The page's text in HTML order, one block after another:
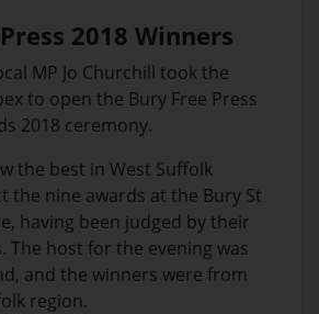
2018 Winners
MP Jo Churchill took the
to open the Bury Free Press
2018 ceremony.
the best in West Suffolk
the nine awards at the Bury St
having been judged by their
The host for the evening was
and the winners were from
region.